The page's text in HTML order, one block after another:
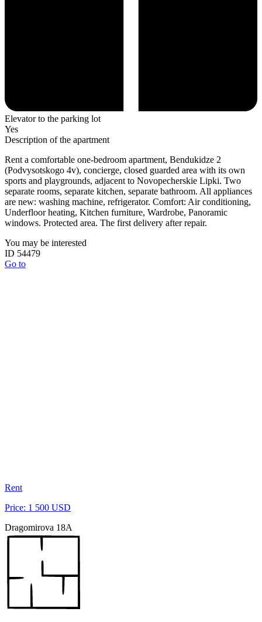
Elevator to the parking lot
Yes
Description of the apartment
Rent a comfortable one-bedroom apartment, Bendukidze 2
(Podvysotskogo 4v), concierge, closed guarded area with its own
sports and playgrounds, adjacent to Novopecherskie Lipki. Two
separate rooms, separate kitchen, separate bathroom. All appliances
are new: washing machine, refrigerator. Comfort: Air conditioning,
Underfloor heating, Kitchen furniture, Wardrobe, Panoramic
windows. Protected area. The first delivery after repair.
You may be interested
ID 54479
Go to
Rent
Price: 1 500 USD
Dragomirova 18A